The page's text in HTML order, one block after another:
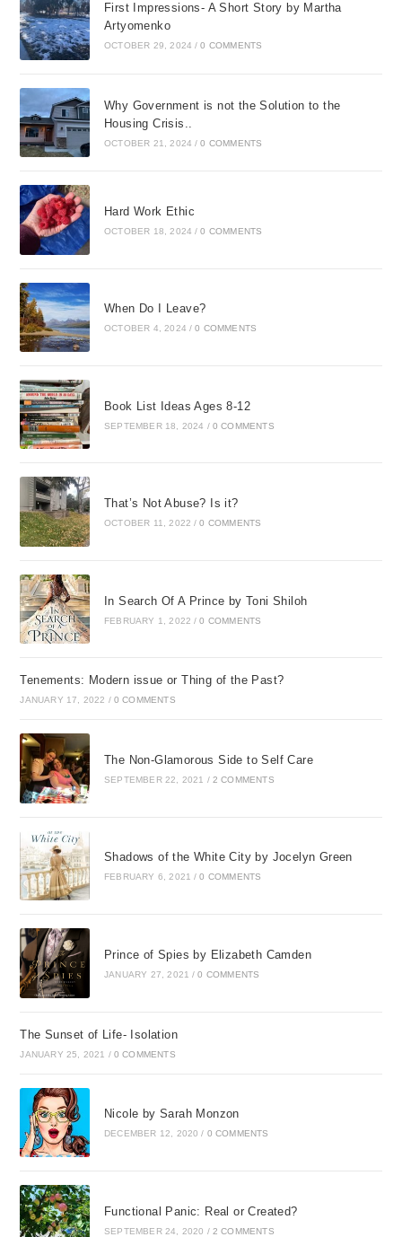
First Impressions- A Short Story by Martha
Artyomenko
OCTOBER 29, 2024 / 0 COMMENTS
Why Government is not the Solution to the
Housing Crisis..
OCTOBER 21, 2024 / 0 COMMENTS
Hard Work Ethic
OCTOBER 18, 2024 / 0 COMMENTS
When Do I Leave?
OCTOBER 4, 2024 / 0 COMMENTS
Book List Ideas Ages 8-12
SEPTEMBER 18, 2024 / 0 COMMENTS
That’s Not Abuse? Is it?
OCTOBER 11, 2022 / 0 COMMENTS
In Search Of A Prince by Toni Shiloh
FEBRUARY 1, 2022 / 0 COMMENTS
Tenements: Modern issue or Thing of the Past?
JANUARY 17, 2022 / 0 COMMENTS
The Non-Glamorous Side to Self Care
SEPTEMBER 22, 2021 / 2 COMMENTS
Shadows of the White City by Jocelyn Green
FEBRUARY 6, 2021 / 0 COMMENTS
Prince of Spies by Elizabeth Camden
JANUARY 27, 2021 / 0 COMMENTS
The Sunset of Life- Isolation
JANUARY 25, 2021 / 0 COMMENTS
Nicole by Sarah Monzon
DECEMBER 12, 2020 / 0 COMMENTS
Functional Panic: Real or Created?
SEPTEMBER 24, 2020 / 2 COMMENTS